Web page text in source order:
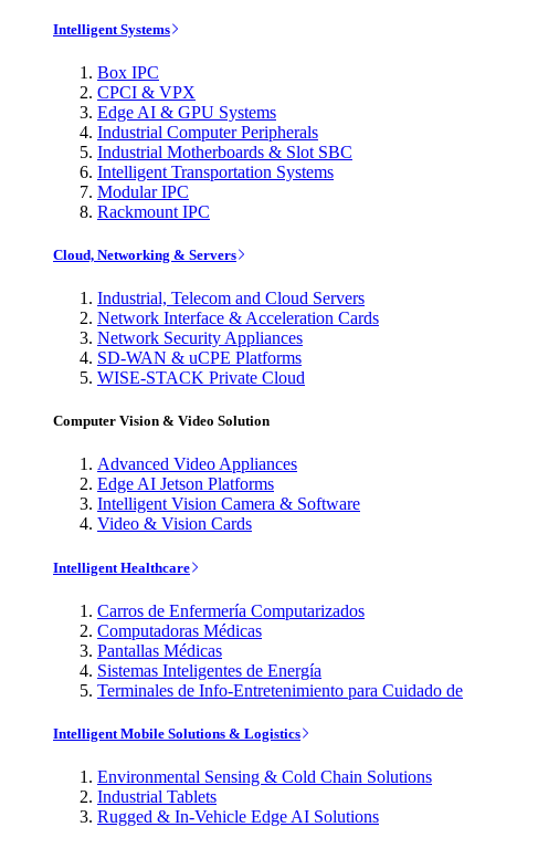
Intelligent Systems
Box IPC
CPCI & VPX
Edge AI & GPU Systems
Industrial Computer Peripherals
Industrial Motherboards & Slot SBC
Intelligent Transportation Systems
Modular IPC
Rackmount IPC
Cloud, Networking & Servers
Industrial, Telecom and Cloud Servers
Network Interface & Acceleration Cards
Network Security Appliances
SD-WAN & uCPE Platforms
WISE-STACK Private Cloud
Computer Vision & Video Solution
Advanced Video Appliances
Edge AI Jetson Platforms
Intelligent Vision Camera & Software
Video & Vision Cards
Intelligent Healthcare
Carros de Enfermería Computarizados
Computadoras Médicas
Pantallas Médicas
Sistemas Inteligentes de Energía
Terminales de Info-Entretenimiento para Cuidado de
Intelligent Mobile Solutions & Logistics
Environmental Sensing & Cold Chain Solutions
Industrial Tablets
Rugged & In-Vehicle Edge AI Solutions